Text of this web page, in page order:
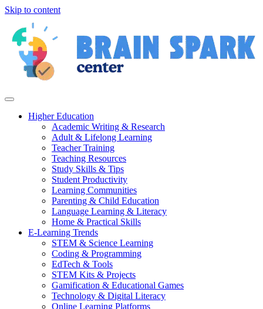
Skip to content
Higher Education
Academic Writing & Research
Adult & Lifelong Learning
Teacher Training
Teaching Resources
Study Skills & Tips
Student Productivity
Learning Communities
Parenting & Child Education
Language Learning & Literacy
Home & Practical Skills
E-Learning Trends
STEM & Science Learning
Coding & Programming
EdTech & Tools
STEM Kits & Projects
Gamification & Educational Games
Technology & Digital Literacy
Online Learning Platforms